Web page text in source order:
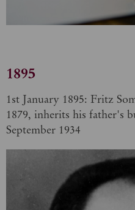
1895
1st January 1895: Fritz
1879, inherits his father's
September 1934